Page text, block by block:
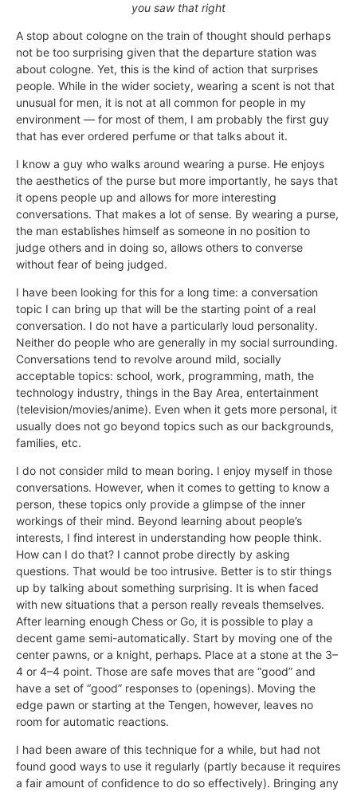
you saw that right
A stop about cologne on the train of thought should perhaps
not be too surprising given that the departure station was
about cologne. Yet, this is the kind of action that surprises
people. While in the wider society, wearing a scent is not that
unusual for men, it is not at all common for people in my
environment — for most of them, I am probably the first guy
that has ever ordered perfume or that talks about it.
I know a guy who walks around wearing a purse. He enjoys
the aesthetics of the purse but more importantly, he says that
it opens people up and allows for more interesting
conversations. That makes a lot of sense. By wearing a purse,
the man establishes himself as someone in no position to
judge others and in doing so, allows others to converse
without fear of being judged.
I have been looking for this for a long time: a conversation
topic I can bring up that will be the starting point of a real
conversation. I do not have a particularly loud personality.
Neither do people who are generally in my social surrounding.
Conversations tend to revolve around mild, socially
acceptable topics: school, work, programming, math, the
technology industry, things in the Bay Area, entertainment
(television/movies/anime). Even when it gets more personal, it
usually does not go beyond topics such as our backgrounds,
families, etc.
I do not consider mild to mean boring. I enjoy myself in those
conversations. However, when it comes to getting to know a
person, these topics only provide a glimpse of the inner
workings of their mind. Beyond learning about people’s
interests, I find interest in understanding how people think.
How can I do that? I cannot probe directly by asking
questions. That would be too intrusive. Better is to stir things
up by talking about something surprising. It is when faced
with new situations that a person really reveals themselves.
After learning enough Chess or Go, it is possible to play a
decent game semi-automatically. Start by moving one of the
center pawns, or a knight, perhaps. Place at a stone at the 3–
4 or 4–4 point. Those are safe moves that are “good” and
have a set of “good” responses to (openings). Moving the
edge pawn or starting at the Tengen, however, leaves no
room for automatic reactions.
I had been aware of this technique for a while, but had not
found good ways to use it regularly (partly because it requires
a fair amount of confidence to do so effectively). Bringing any